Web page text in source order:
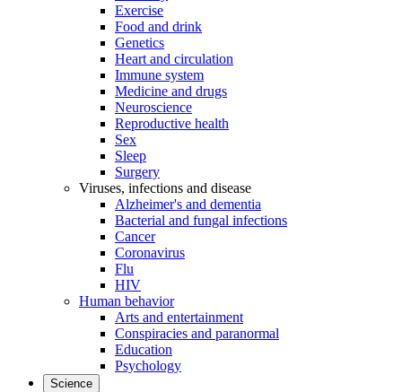
Exercise
Food and drink
Genetics
Heart and circulation
Immune system
Medicine and drugs
Neuroscience
Reproductive health
Sex
Sleep
Surgery
Viruses, infections and disease
Alzheimer's and dementia
Bacterial and fungal infections
Cancer
Coronavirus
Flu
HIV
Human behavior
Arts and entertainment
Conspiracies and paranormal
Education
Psychology
Science